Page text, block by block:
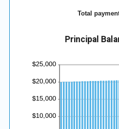
Total
Principal